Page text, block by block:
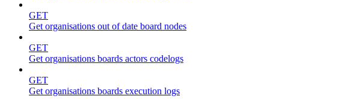
GET
Get organisations out of date board nodes
GET
Get organisations boards actors codelogs
GET
Get organisations boards execution logs